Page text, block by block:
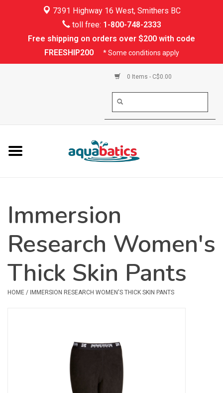
7391 Highway 16 West, Smithers BC
toll free: 1-800-748-2333
Free shipping on orders over $200 with code
FREESHIP200
* Some conditions apply
0 Items - C$0.00
Kayaking
Rafting
PFDs & Life Vests
Shoes & Socks
Safety & Rescue
Camping
Dry Bags & Storage
Immersion
Research Women's
Thick Skin Pants
HOME / IMMERSION RESEARCH WOMEN'S THICK SKIN PANTS